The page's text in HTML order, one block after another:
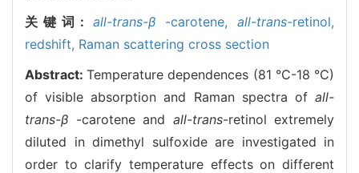
关键词: all-trans-β -carotene, all-trans-retinol,
redshift, Raman scattering cross section
Abstract:Temperature dependences (81 °C-18 °C)
of visible absorption and Raman spectra of all-
trans-β -carotene and all-trans-retinol extremely
diluted in dimethyl sulfoxide are investigated in
order to clarify temperature effects on different